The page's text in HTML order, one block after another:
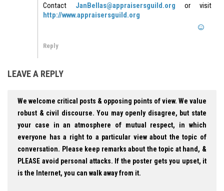
Contact JanBellas@appraisersguild.org or visit
http://www.appraisersguild.org
Reply
LEAVE A REPLY
We welcome critical posts & opposing points of view. We value
robust & civil discourse. You may openly disagree, but state
your case in an atmosphere of mutual respect, in which
everyone has a right to a particular view about the topic of
conversation. Please keep remarks about the topic at hand, &
PLEASE avoid personal attacks. If the poster gets you upset, it
is the Internet, you can walk away from it.